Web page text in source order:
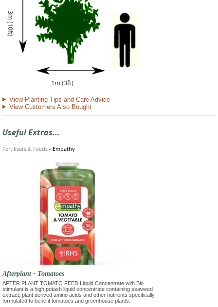
3m (10ft)
1m (3ft)
View Planting Tips and Care Advice
View Customers Also Bought
Useful Extras...
Fertilisers & Feeds - Empathy
Afterplant - Tomatoes
AFTER PLANT TOMATO FEED Liquid Concentrate with Bio
stimulant is a high potash liquid concentrate containing seaweed
extract, plant derived amino acids and other nutrients specifically
formulated to benefit tomatoes and greenhouse plants.